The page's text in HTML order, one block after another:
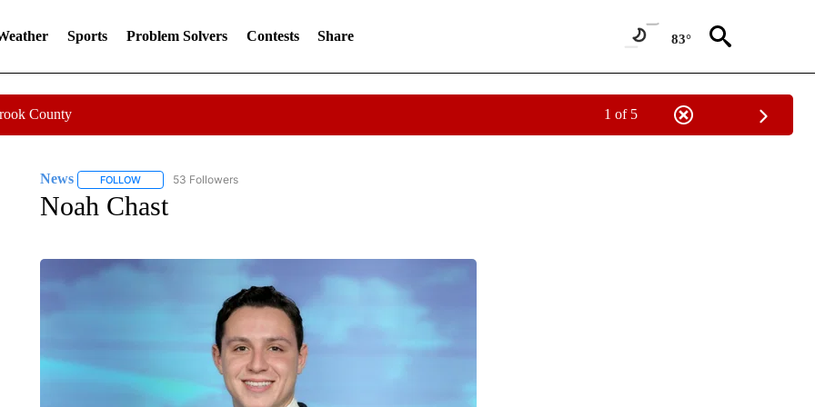
Sports Problem Solvers Contests Share 83°
County 1 of 5
News FOLLOWFOLLOW "NEWS" TO RECEIVE NOTIFICATIONS ABOUT NEW PAGES ON "NEWS".
53 Followers
Noah Chast